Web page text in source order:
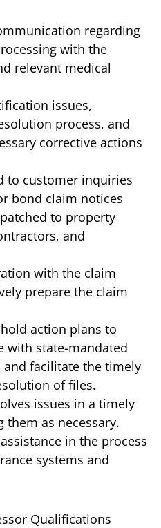
regarding
with the
relevant medical
issues,
process, and
corrective actions
to customer inquiries
bond claim notices
to property
and
with the claim
prepare the claim
action plans to
with state-mandated
and facilitate the timely
of files.
issues in a timely
them as necessary.
in the process
systems and
Qualifications